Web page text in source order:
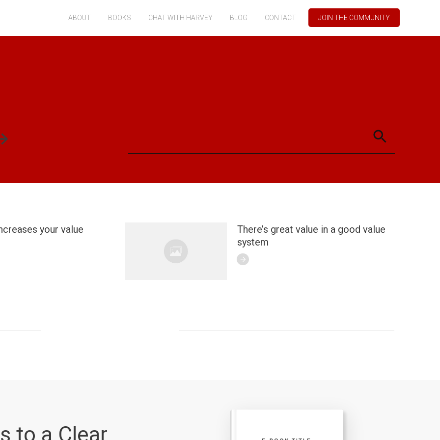
ABOUT BOOKS CHAT WITH HARVEY BLOG CONTACT JOIN THE COMMUNITY
your value
There’s great value in a good value
system
to a Clear